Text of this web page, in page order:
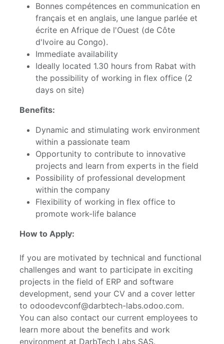
Bonnes compétences en communication en
français et en anglais, une langue parlée et
écrite en Afrique de l'Ouest (de Côte
d'Ivoire au Congo).
Immediate availability
Ideally located 1.30 hours from Rabat with
the possibility of working in flex office (2
days on site)
Benefits:
Dynamic and stimulating work environment
within a passionate team
Opportunity to contribute to innovative
projects and learn from experts in the field
Possibility of professional development
within the company
Flexibility of working in flex office to
promote work-life balance
How to Apply:
If you are motivated by technical and functional
challenges and want to participate in exciting
projects in the field of ERP and software
development, send your CV and a cover letter
to odoodevconf@darbtech-labs.odoo.com.
You can also contact our current employees to
learn more about the benefits and work
environment at DarbTech Labs SAS.